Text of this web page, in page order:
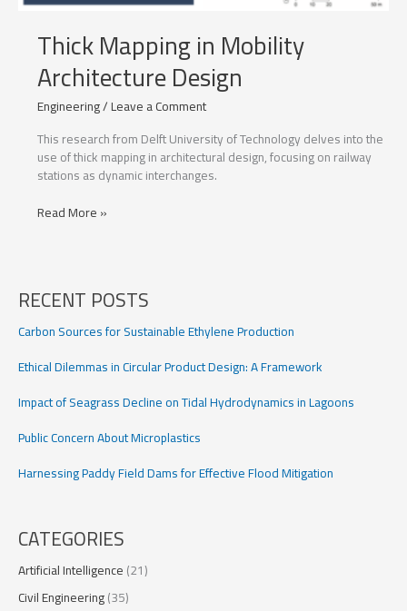
Thick Mapping in Mobility
Architecture Design
Engineering/Leave a Comment
This research from Delft University of Technology delves into the
use of thick mapping in architectural design, focusing on railway
stations as dynamic interchanges.
Thick
Design
Read More »
RECENT POSTS
Carbon Sources for Sustainable Ethylene Production
Ethical Dilemmas in Circular Product Design: A Framework
Impact of Seagrass Decline on Tidal Hydrodynamics in Lagoons
Public Concern About Microplastics
Harnessing Paddy Field Dams for Effective Flood Mitigation
CATEGORIES
Artificial Intelligence(21)
Civil Engineering(35)